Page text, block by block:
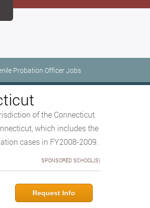
Probation Officer Jobs
of the Connecticut
which includes the
cases in FY2008-2009.
SPONSORED SCHOOL(S)
Request Info